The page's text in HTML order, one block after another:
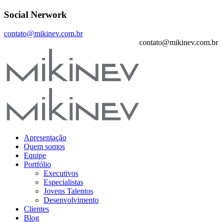
Social Nerwork
contato@mikinev.com.br
contato@mikinev.com.br
Apresentação
Quem somos
Equipe
Portfólio
Executivos
Especialistas
Jovens Talentos
Desenvolvimento
Clientes
Blog